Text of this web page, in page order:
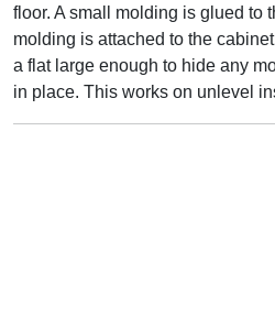
floor. A small molding is glued to
molding is attached to the
a flat large enough to hide any
in place. This works on unlevel